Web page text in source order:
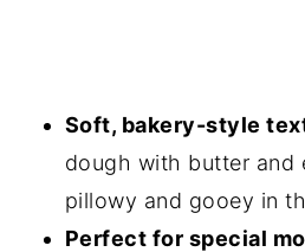
Soft, bakery-style
dough with butter and
pillowy and gooey in
Perfect for special